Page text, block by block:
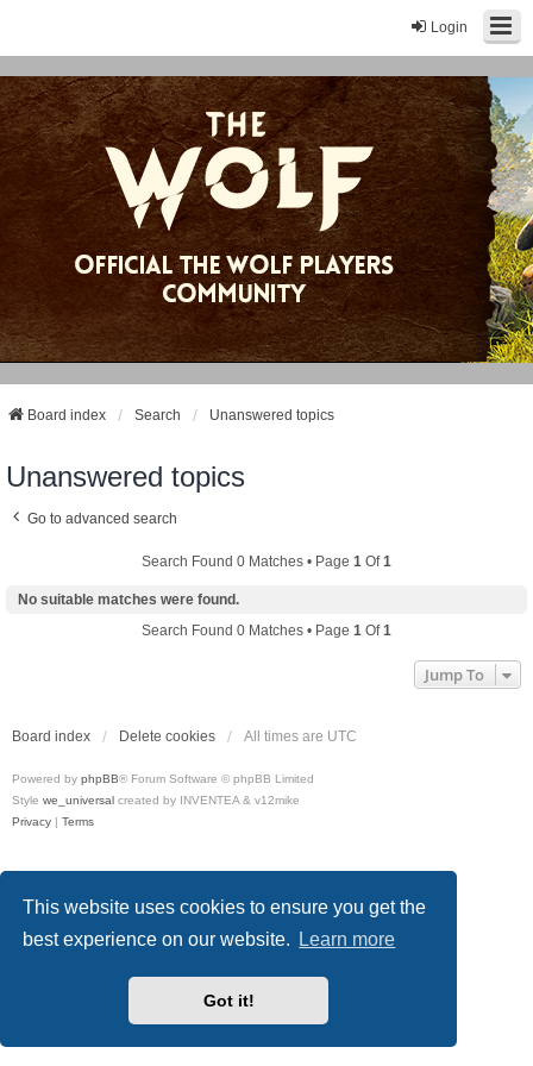
This website uses cookies to ensure you get the
best experience on our website.
Learn more
Got it!
Login
Board index Search Unanswered topics
Unanswered topics
Go to advanced search
Search Found 0 Matches • Page 1 Of1
No suitable matches were found.
Search Found 0 Matches • Page 1 Of1
Jump To
Board index Delete cookies All times are UTC
Powered by phpBB® Forum Software © phpBB Limited
Style we_universal created by INVENTEA & v12mike
Privacy | Terms